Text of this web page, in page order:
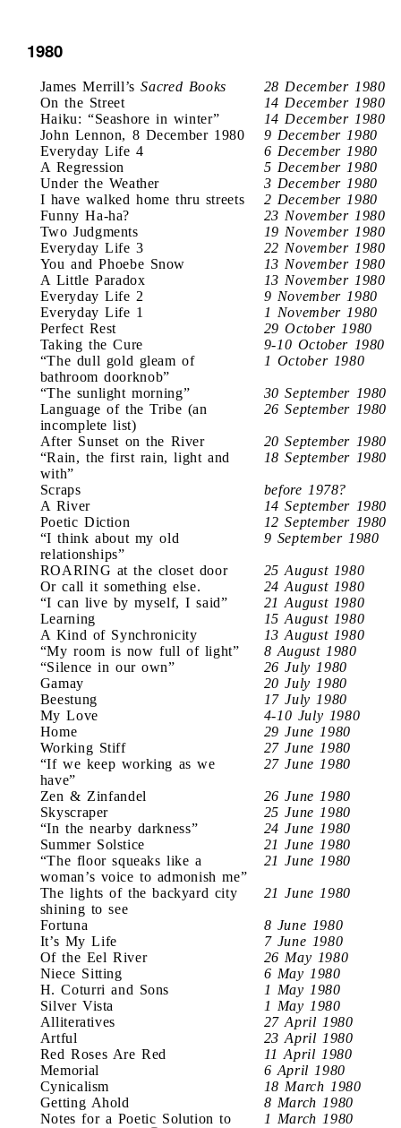
1980
James Merrill’sSacred Books
28 December 1980
On the Street
14 December 1980
Haiku: “Seashore in winter”
14 December 1980
John Lennon, 8 December 1980
9 December 1980
Everyday Life 4
6 December 1980
A Regression
5 December 1980
Under the Weather
3 December 1980
I have walked home thru streets
2 December 1980
Funny Ha-ha?
23 November 1980
Two Judgments
19 November 1980
Everyday Life 3
22 November 1980
You and Phoebe Snow
13 November 1980
A Little Paradox
13 November 1980
Everyday Life 2
9 November 1980
Everyday Life 1
1 November 1980
Perfect Rest
29 October 1980
Taking the Cure
9-10 October 1980
“The dull gold gleam of
bathroom doorknob”
1 October 1980
“The sunlight morning”
30 September 1980
Language of the Tribe (an
incomplete list)
26 September 1980
After Sunset on the River
20 September 1980
“Rain, the first rain, light and
with”
18 September 1980
Scraps
before 1978?
A River
14 September 1980
Poetic Diction
12 September 1980
“I think about my old
relationships”
9 September 1980
ROARING at the closet door
25 August 1980
Or call it something else.
24 August 1980
“I can live by myself, I said”
21 August 1980
Learning
15 August 1980
A Kind of Synchronicity
13 August 1980
“My room is now full of light”
8 August 1980
“Silence in our own”
26 July 1980
Gamay
20 July 1980
Beestung
17 July 1980
My Love
4-10 July 1980
Home
29 June 1980
Working Stiff
27 June 1980
“If we keep working as we
have”
27 June 1980
Zen & Zinfandel
26 June 1980
Skyscraper
25 June 1980
“In the nearby darkness”
24 June 1980
Summer Solstice
21 June 1980
“The floor squeaks like a
woman’s voice to admonish me”
21 June 1980
The lights of the backyard city
shining to see
21 June 1980
Fortuna
8 June 1980
It’s My Life
7 June 1980
Of the Eel River
26 May 1980
Niece Sitting
6 May 1980
H. Coturri and Sons
1 May 1980
Silver Vista
1 May 1980
Alliteratives
27 April 1980
Artful
23 April 1980
Red Roses Are Red
11 April 1980
Memorial
6 April 1980
Cynicalism
18 March 1980
Getting Ahold
8 March 1980
Notes for a Poetic Solution to
1 March 1980